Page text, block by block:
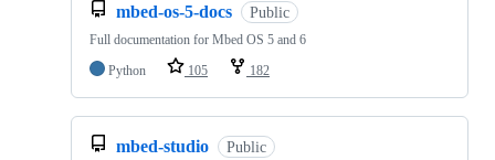
mbed-os-5-docs Public
Full documentation for Mbed OS 5 and 6
Python
105 182
mbed-studio Public